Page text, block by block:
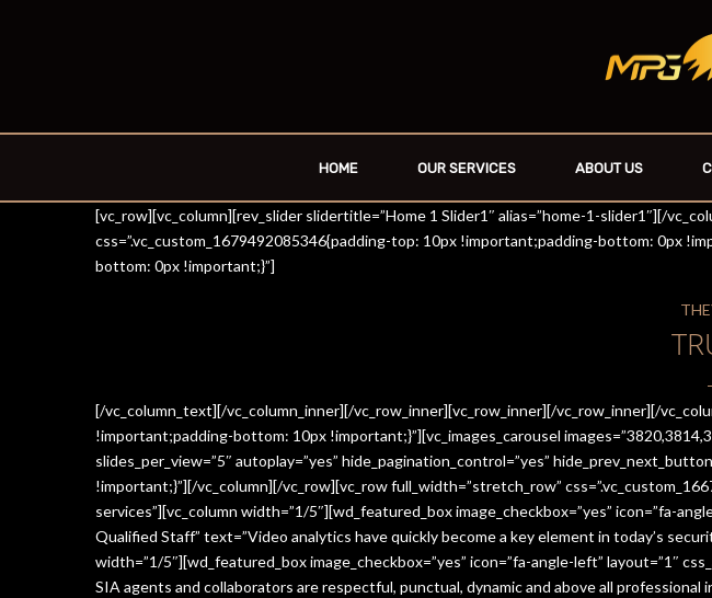
HOME OUR SERVICES ABOUT US
[vc_row][vc_column][rev_slider slidertitle=”Home 1 Slider1″ alias=”home-1-slider1″][/
css=”.vc_custom_1679492085346{padding-top: 10px !important;padding-bottom: 0px
bottom: 0px !important;}”]
[/vc_column_text][/vc_column_inner][/vc_row_inner][vc_row_inner][/vc_row_inner][/
!important;padding-bottom: 10px !important;}”][vc_images_carousel
slides_per_view=”5″ autoplay=”yes” hide_pagination_control=”yes”
!important;}”][/vc_column][/vc_row][vc_row full_width=”stretch_row”
services”][vc_column width=”1/5″][wd_featured_box image_checkbox=”yes” icon=”fa-
Qualified Staff” text=”Video analytics have quickly become a key element in today’s
width=”1/5″][wd_featured_box image_checkbox=”yes” icon=”fa-angle-left” layout=”1″
SIA agents and collaborators are respectful, punctual, dynamic and above all professional